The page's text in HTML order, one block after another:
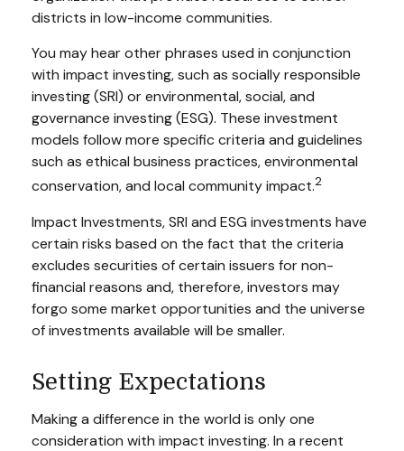
districts in low-income communities.
You may hear other phrases used in conjunction
with impact investing, such as socially responsible
investing (SRI) or environmental, social, and
governance investing (ESG). These investment
models follow more specific criteria and guidelines
such as ethical business practices, environmental
conservation, and local community impact.2
Impact Investments, SRI and ESG investments have
certain risks based on the fact that the criteria
excludes securities of certain issuers for non-
financial reasons and, therefore, investors may
forgo some market opportunities and the universe
of investments available will be smaller.
Setting Expectations
Making a difference in the world is only one
consideration with impact investing. In a recent